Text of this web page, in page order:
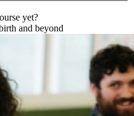
yet?
and beyond